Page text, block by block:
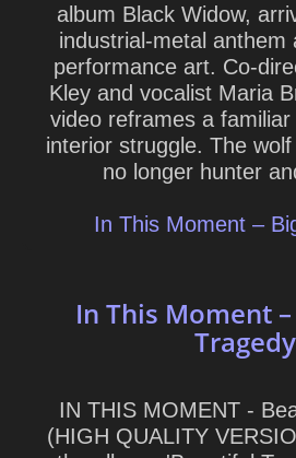
album Black Widow,
industrial-metal anthem
performance art. Co-
Kley and vocalist Maria
video reframes a
interior struggle. The
no longer hunter
In This Moment –
In This Moment
Tragedy
IN THIS MOMENT -
(HIGH QUALITY